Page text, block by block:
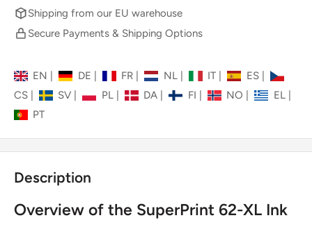
Shipping from our EU warehouse
Secure Payments & Shipping Options
EN | DE FR | NL IT | ES
CS
SV | PL DA | FI NO | EL
PT
Description
Overview of the SuperPrint 62-XL Ink